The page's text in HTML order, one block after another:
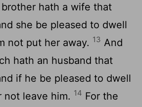
hath a wife that
she be pleased to dwell
not put her away. 13 And
hath an husband that
if he be pleased to dwell
leave him. 14 For the